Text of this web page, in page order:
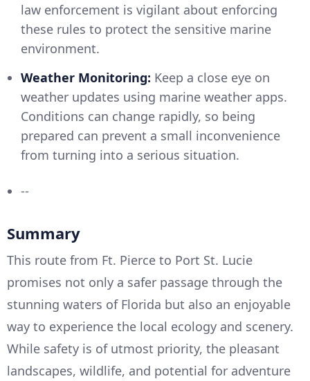
law enforcement is vigilant about enforcing
these rules to protect the sensitive marine
environment.
Weather Monitoring: Keep a close eye on
weather updates using marine weather apps.
Conditions can change rapidly, so being
prepared can prevent a small inconvenience
from turning into a serious situation.
--
Summary
This route from Ft. Pierce to Port St. Lucie
promises not only a safer passage through the
stunning waters of Florida but also an enjoyable
way to experience the local ecology and scenery.
While safety is of utmost priority, the pleasant
landscapes, wildlife, and potential for adventure